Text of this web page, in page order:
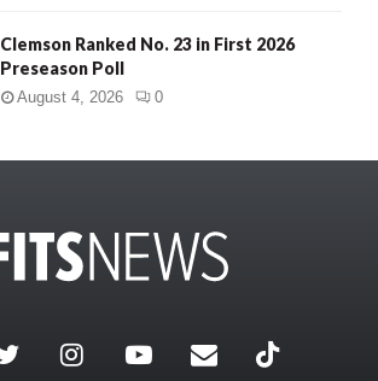
Clemson Ranked No. 23 in First 2026
Preseason Poll
August 4, 2026 0